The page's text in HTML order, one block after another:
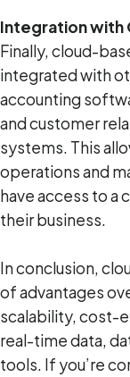
Integration with
Finally, cloud-
integrated with
accounting
and customer
systems. This
operations and
have access to
their business.
In conclusion,
of advantages
scalability, cost-
real-time data,
tools. If you’re